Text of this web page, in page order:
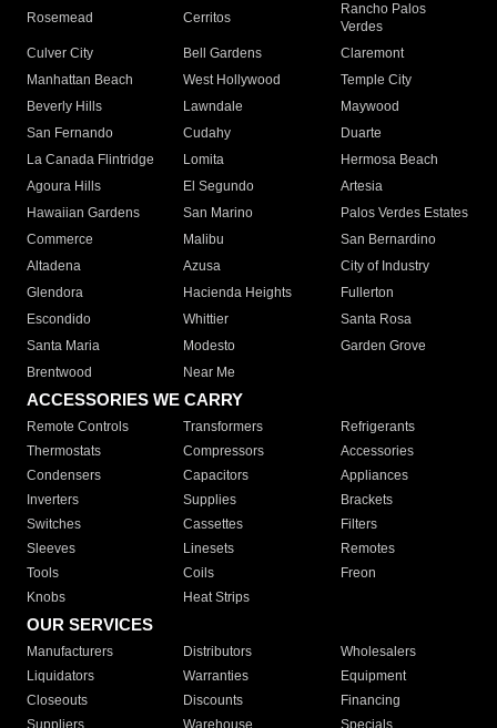
Rosemead Cerritos
Rancho Palos
Verdes
Culver City
Bell Gardens
Claremont
Manhattan Beach
West Hollywood
Temple City
Beverly Hills
Lawndale
Maywood
San Fernando
Cudahy
Duarte
La Canada Flintridge
Lomita
Hermosa Beach
Agoura Hills
El Segundo
Artesia
Hawaiian Gardens
San Marino
Palos Verdes Estates
Commerce
Malibu
San Bernardino
Altadena
Azusa
City of Industry
Glendora
Hacienda Heights
Fullerton
Escondido
Whittier
Santa Rosa
Santa Maria
Modesto
Garden Grove
Brentwood
Near Me
ACCESSORIES WE CARRY
Remote Controls Transformers
Refrigerants
Thermostats
Compressors
Accessories
Condensers
Capacitors
Appliances
Inverters
Supplies
Brackets
Switches
Cassettes
Filters
Sleeves
Linesets
Remotes
Tools
Coils
Freon
Knobs
Heat Strips
OUR SERVICES
Manufacturers Distributors
Wholesalers
Liquidators
Warranties
Equipment
Closeouts
Discounts
Financing